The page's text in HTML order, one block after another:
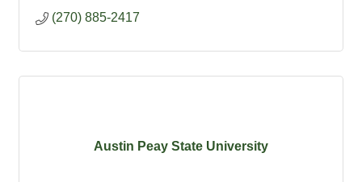
(270) 885-2417
Austin Peay State University